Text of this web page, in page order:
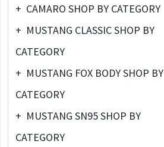
+ CAMARO SHOP BY CATEGORY
+ MUSTANG CLASSIC SHOP BY
CATEGORY
+ MUSTANG FOX BODY SHOP BY
CATEGORY
+ MUSTANG SN95 SHOP BY
CATEGORY